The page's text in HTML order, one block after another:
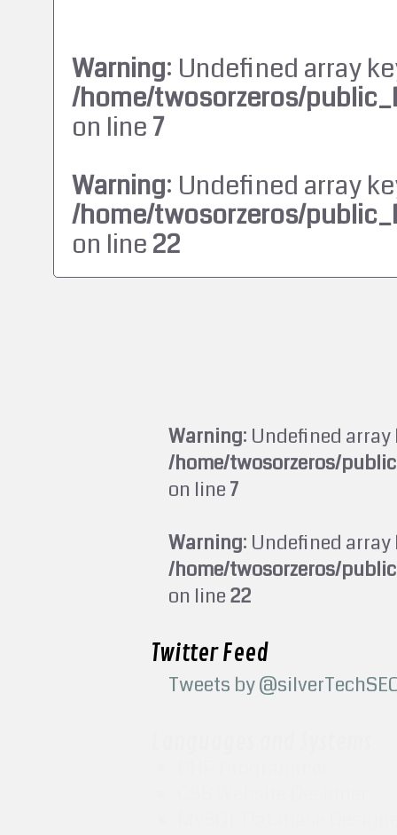
Warning: Undefined array
/home/twosorzeros/
on line7
Warning: Undefined array
/home/twosorzeros/
on line22
Warning: Undefined
/home/twosorzeros/
on line7
Warning: Undefined
/home/twosorzeros/
on line22
Twitter Feed
Tweets by